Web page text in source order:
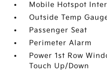
Mobile Hotspot
Outside Temp
Passenger Seat
Perimeter Alarm
Power 1st Row
Touch Up/Down